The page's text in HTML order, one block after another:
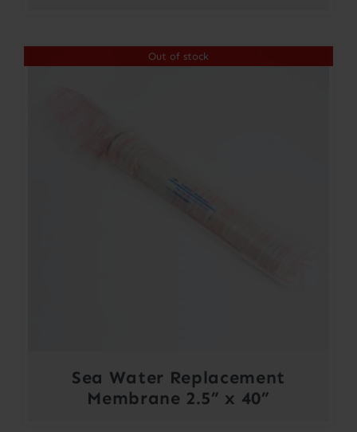
Out of stock
Sea Water Replacement
Membrane 2.5” x 40”